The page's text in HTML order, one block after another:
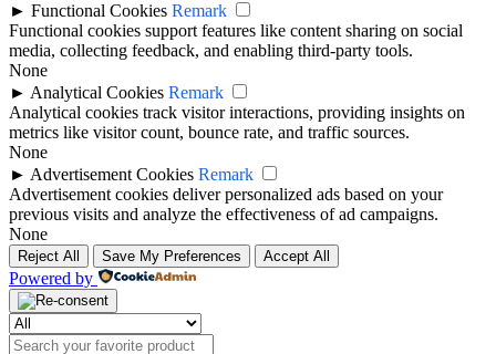
► Functional Cookies Remark
Functional cookies support features like content sharing on social
media, collecting feedback, and enabling third-party tools.
None
► Analytical Cookies Remark
Analytical cookies track visitor interactions, providing insights on
metrics like visitor count, bounce rate, and traffic sources.
None
► Advertisement Cookies Remark
Advertisement cookies deliver personalized ads based on your
previous visits and analyze the effectiveness of ad campaigns.
None
Reject All Save My Preferences Accept All
Powered by